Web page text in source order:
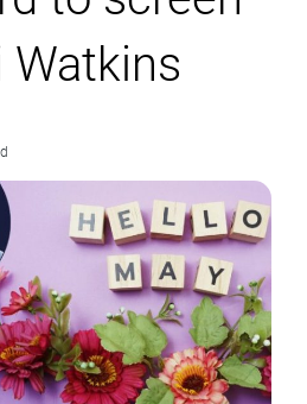
Watkins